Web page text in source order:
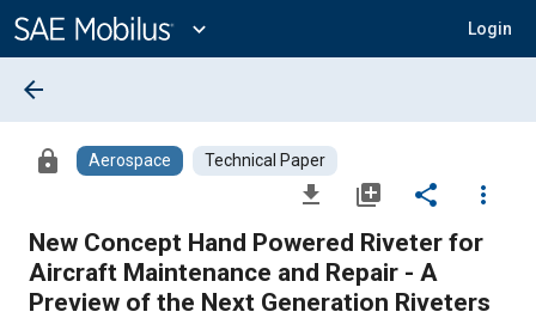
Content
expand_more Login
arrow_back
lock Aerospace Technical Paper
file_download library_add share
more_vert
New Concept Hand Powered Riveter for
Aircraft Maintenance and Repair - A
Preview of the Next Generation Riveters